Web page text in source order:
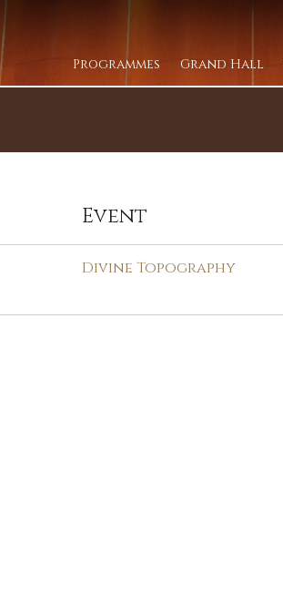
Programmes Grand Hall
Event
Divine Topography